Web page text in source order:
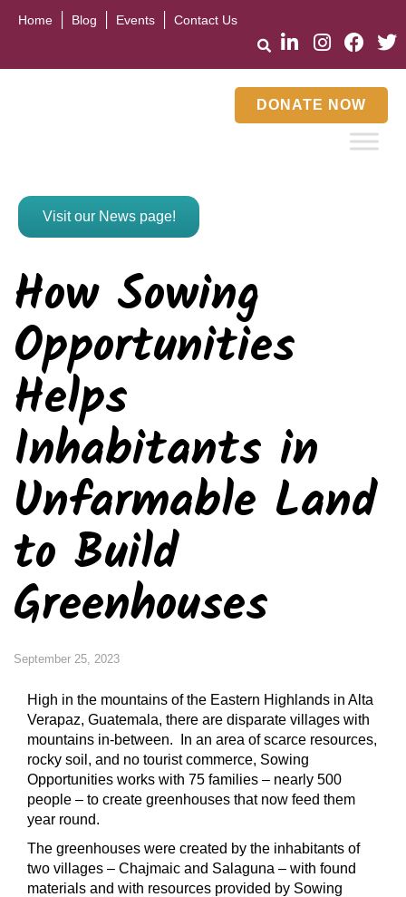
Home Blog Events Contact Us
DONATE NOW
Visit our News page!
How Sowing
Opportunities
Helps
Inhabitants in
Unfarmable Land
to Build
Greenhouses
September 25, 2023
High in the mountains of the Eastern Highlands in Alta
Verapaz, Guatemala, there are disparate villages with
mountains in-between. In an area of scarce resources,
rocky soil, and no tourist commerce, Sowing
Opportunities works with 75 families – nearly 500
people – to create greenhouses that now feed them
year round.
The greenhouses were created by the inhabitants of
two villages – Chajmaic and Salaguna – with found
materials and with resources provided by Sowing